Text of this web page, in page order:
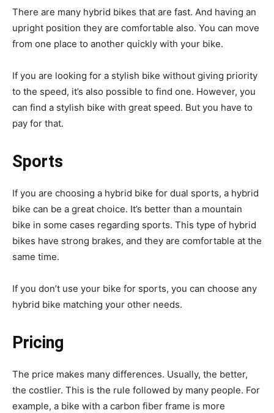
There are many hybrid bikes that are fast. And having an
upright position they are comfortable also. You can move
from one place to another quickly with your bike.
If you are looking for a stylish bike without giving priority
to the speed, it’s also possible to find one. However, you
can find a stylish bike with great speed. But you have to
pay for that.
Sports
If you are choosing a hybrid bike for dual sports, a hybrid
bike can be a great choice. It’s better than a mountain
bike in some cases regarding sports. This type of hybrid
bikes have strong brakes, and they are comfortable at the
same time.
If you don’t use your bike for sports, you can choose any
hybrid bike matching your other needs.
Pricing
The price makes many differences. Usually, the better,
the costlier. This is the rule followed by many people. For
example, a bike with a carbon fiber frame is more